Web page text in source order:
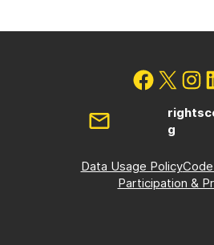
g
Data Usage Policy
Participation &